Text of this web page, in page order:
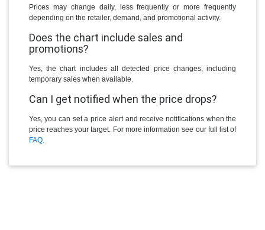
Prices may change daily, less frequently or more frequently
depending on the retailer, demand, and promotional activity.
Does the chart include sales and
promotions?
Yes, the chart includes all detected price changes, including
temporary sales when available.
Can I get notified when the price drops?
Yes, you can set a price alert and receive notifications when the
price reaches your target. For more information see our full list of
FAQ.